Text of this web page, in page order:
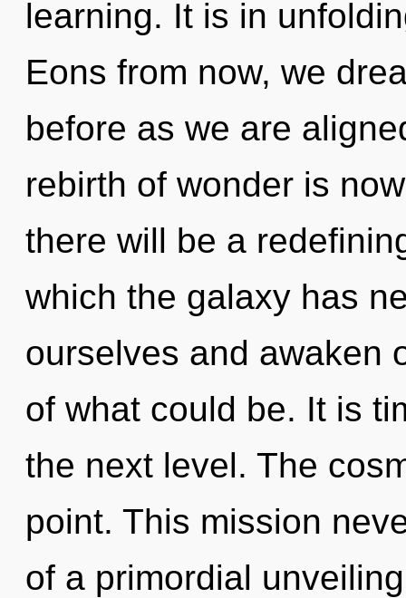
learning. It is in
Eons from now, we
before as we are
rebirth of wonder is
there will be a
which the galaxy has
ourselves and awaken
of what could be. It is
the next level. The
point. This mission
of a primordial